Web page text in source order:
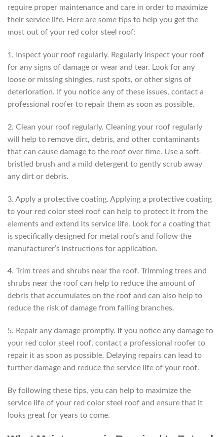
require proper maintenance and care in order to maximize
their service life. Here are some tips to help you get the
most out of your red color steel roof:
1. Inspect your roof regularly. Regularly inspect your roof
for any signs of damage or wear and tear. Look for any
loose or missing shingles, rust spots, or other signs of
deterioration. If you notice any of these issues, contact a
professional roofer to repair them as soon as possible.
2. Clean your roof regularly. Cleaning your roof regularly
will help to remove dirt, debris, and other contaminants
that can cause damage to the roof over time. Use a soft-
bristled brush and a mild detergent to gently scrub away
any dirt or debris.
3. Apply a protective coating. Applying a protective coating
to your red color steel roof can help to protect it from the
elements and extend its service life. Look for a coating that
is specifically designed for metal roofs and follow the
manufacturer’s instructions for application.
4. Trim trees and shrubs near the roof. Trimming trees and
shrubs near the roof can help to reduce the amount of
debris that accumulates on the roof and can also help to
reduce the risk of damage from falling branches.
5. Repair any damage promptly. If you notice any damage to
your red color steel roof, contact a professional roofer to
repair it as soon as possible. Delaying repairs can lead to
further damage and reduce the service life of your roof.
By following these tips, you can help to maximize the
service life of your red color steel roof and ensure that it
looks great for years to come.